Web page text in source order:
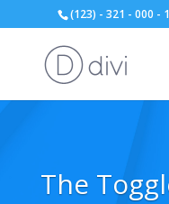
(123) - 321 - 000 -
The